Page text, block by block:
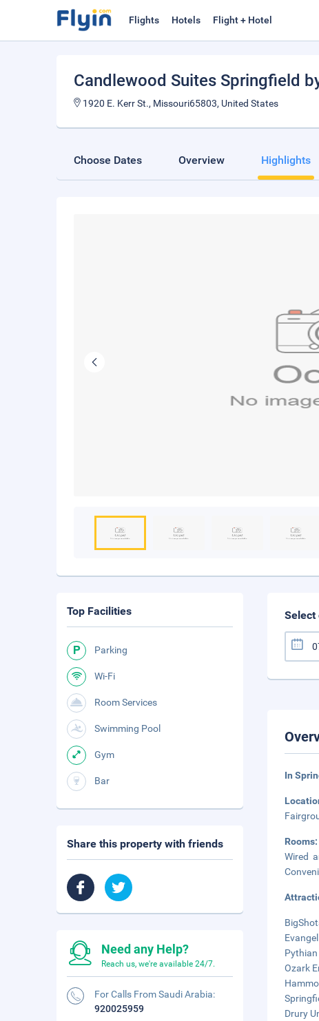
Flights Hotels Flight + Hotel
Candlewood Suites Springfield
1920 E. Kerr St., Missouri65803, United States
Choose Dates Overview Highlights
Select
In
Rooms:
Wired
Ozark
Drury
Top Facilities
Parking
Wi-Fi
Room Services
Swimming Pool
Gym
Bar
Share this property with friends
Need any Help?
Reach us, we're available 24/7.
For Calls From Saudi Arabia:
920025959